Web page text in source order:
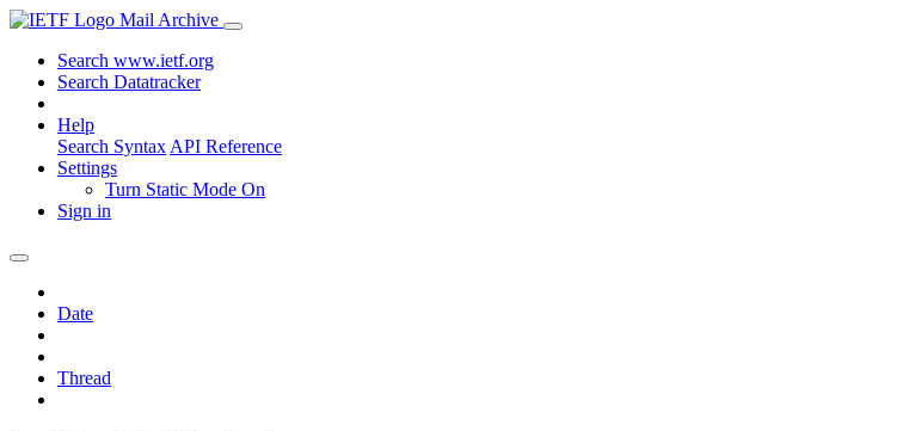
Mail Archive
Search www.ietf.org
Search Datatracker
Help
Search Syntax API Reference
Settings
Turn Static Mode On
Sign in
Date
Thread